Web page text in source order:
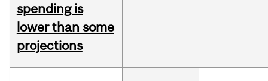
spending is
lower than some
projections